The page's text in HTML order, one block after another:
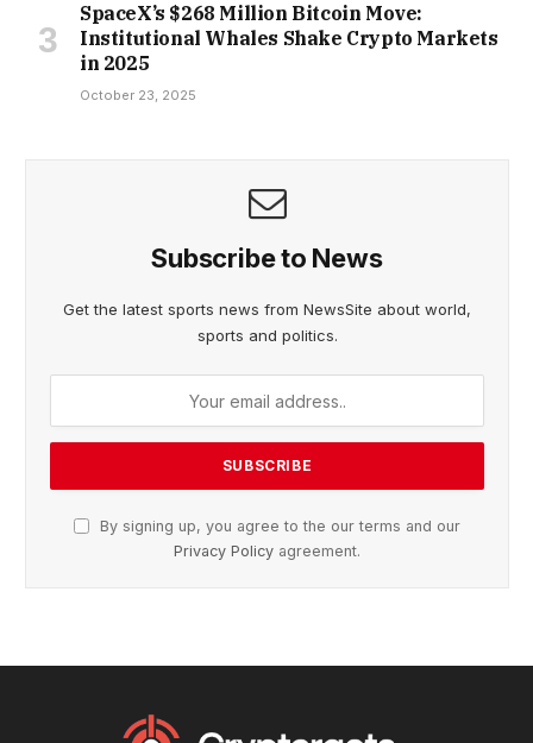
SpaceX’s $268 Million Bitcoin Move:
Institutional Whales Shake Crypto Markets
in 2025
October 23, 2025
Subscribe to News
Get the latest sports news from NewsSite about world,
sports and politics.
By signing up, you agree to the our terms and our
Privacy Policy agreement.